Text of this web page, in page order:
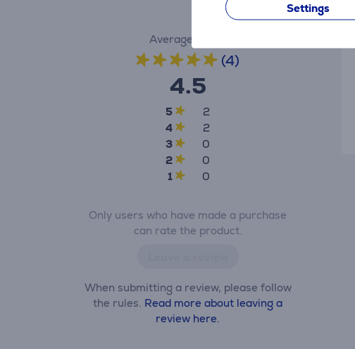
Settings
Average rating
(4)
4.5
5
2
4
2
3
0
2
0
1
0
Only users who have made a purchase
can rate the product.
When submitting a review, please follow
the rules. Read more about leaving a
review here.